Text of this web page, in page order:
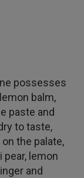
possesses
balm,
paste and
to taste,
the palate,
lemon
and